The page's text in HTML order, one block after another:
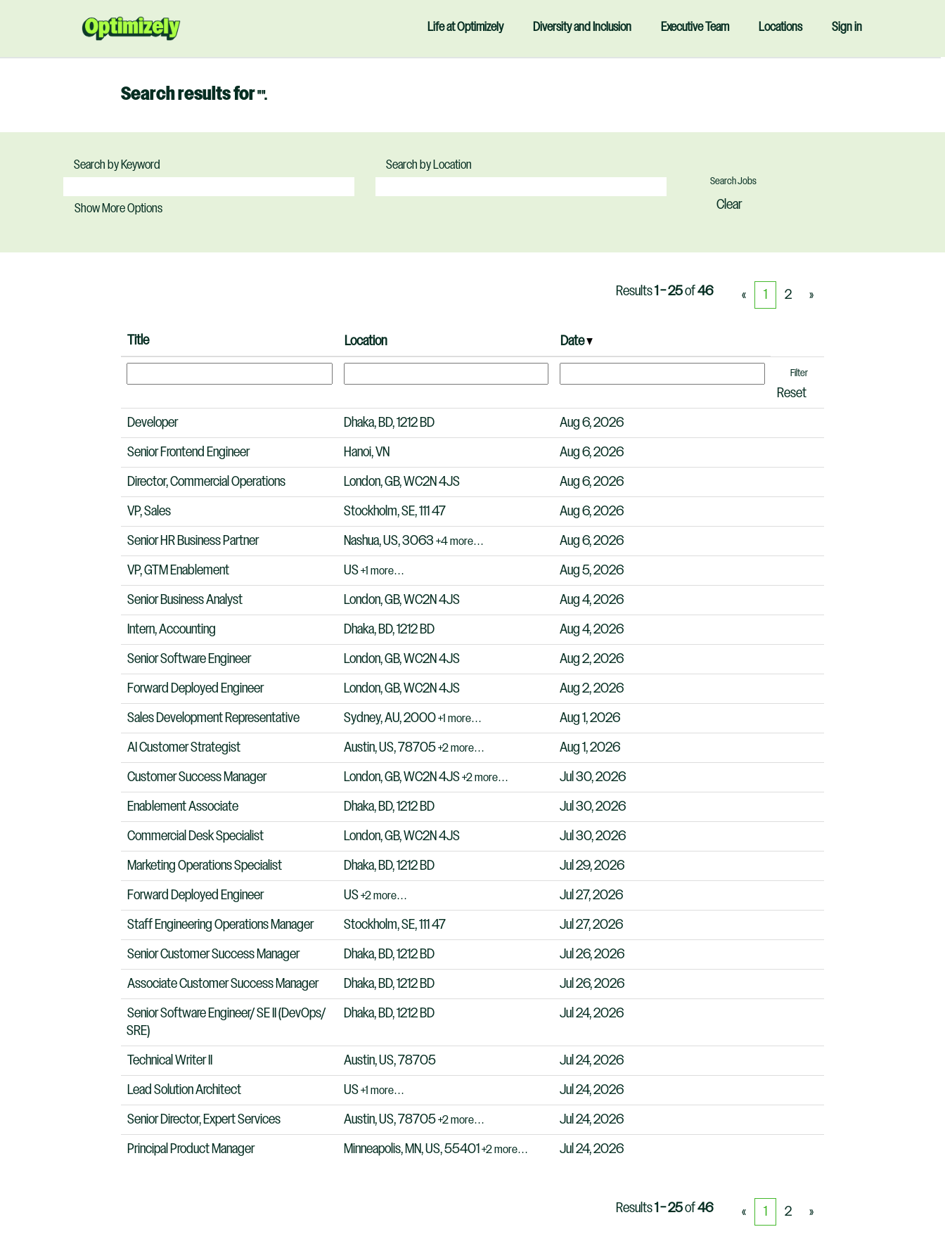
Life at Optimizely Diversity and Inclusion Executive Team Locations Sign in
Search results for"".
Search by Keyword Search by Location
Show More Options Clear
Results1 – 25of46 « 1 2 »
Title Location Date
Reset
Developer Dhaka, BD, 1212 BD Aug 6, 2026
Senior Frontend Engineer Hanoi, VN Aug 6, 2026
Director, Commercial Operations London, GB, WC2N 4JS Aug 6, 2026
VP, Sales Stockholm, SE, 111 47 Aug 6, 2026
Senior HR Business Partner Nashua, US, 3063 +4 more… Aug 6, 2026
VP, GTM Enablement US +1 more… Aug 5, 2026
Senior Business Analyst London, GB, WC2N 4JS Aug 4, 2026
Intern, Accounting Dhaka, BD, 1212 BD Aug 4, 2026
Senior Software Engineer London, GB, WC2N 4JS Aug 2, 2026
Forward Deployed Engineer London, GB, WC2N 4JS Aug 2, 2026
Sales Development Representative Sydney, AU, 2000 +1 more… Aug 1, 2026
AI Customer Strategist Austin, US, 78705 +2 more… Aug 1, 2026
Customer Success Manager London, GB, WC2N 4JS +2 more… Jul 30, 2026
Enablement Associate Dhaka, BD, 1212 BD Jul 30, 2026
Commercial Desk Specialist London, GB, WC2N 4JS Jul 30, 2026
Marketing Operations Specialist Dhaka, BD, 1212 BD Jul 29, 2026
Forward Deployed Engineer US +2 more… Jul 27, 2026
Staff Engineering Operations Manager Stockholm, SE, 111 47 Jul 27, 2026
Senior Customer Success Manager Dhaka, BD, 1212 BD Jul 26, 2026
Associate Customer Success Manager Dhaka, BD, 1212 BD Jul 26, 2026
Senior Software Engineer/ SE II (DevOps/
SRE)
Dhaka, BD, 1212 BD Jul 24, 2026
Technical Writer II Austin, US, 78705 Jul 24, 2026
Lead Solution Architect US +1 more… Jul 24, 2026
Senior Director, Expert Services Austin, US, 78705 +2 more… Jul 24, 2026
Principal Product Manager Minneapolis, MN, US, 55401 +2 more… Jul 24, 2026
Results1 – 25of46 « 1 2 »